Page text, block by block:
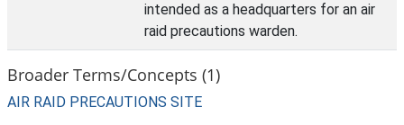
intended as a headquarters for an air
raid precautions warden.
Broader Terms/Concepts (1)
AIR RAID PRECAUTIONS SITE